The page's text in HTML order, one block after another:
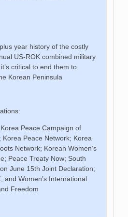
year history of the costly
US-ROK combined military
critical to end them to
Korean Peninsula
Peace Campaign of
Korea Peace Network; Korea
Network; Korean Women’s
Peace Treaty Now; South
June 15th Joint Declaration;
and Women’s International
Freedom